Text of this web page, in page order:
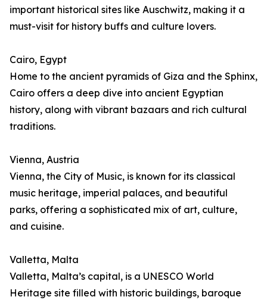
important historical sites like Auschwitz, making it a
must-visit for history buffs and culture lovers.
Cairo, Egypt
Home to the ancient pyramids of Giza and the Sphinx,
Cairo offers a deep dive into ancient Egyptian
history, along with vibrant bazaars and rich cultural
traditions.
Vienna, Austria
Vienna, the City of Music, is known for its classical
music heritage, imperial palaces, and beautiful
parks, offering a sophisticated mix of art, culture,
and cuisine.
Valletta, Malta
Valletta, Malta’s capital, is a UNESCO World
Heritage site filled with historic buildings, baroque